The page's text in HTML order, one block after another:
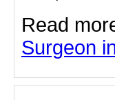
Read
Surgeon